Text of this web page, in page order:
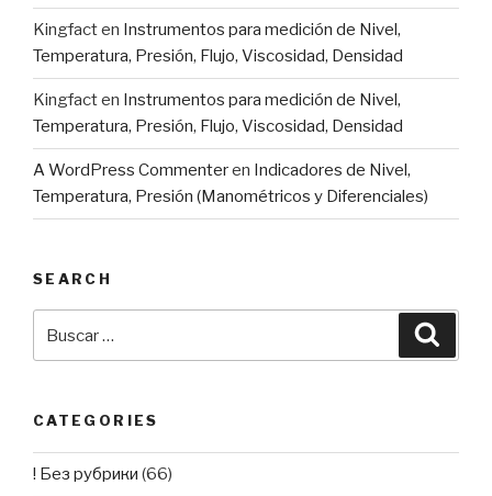
Kingfacten Instrumentos para medición de Nivel,
Temperatura, Presión, Flujo, Viscosidad, Densidad
Kingfacten Instrumentos para medición de Nivel,
Temperatura, Presión, Flujo, Viscosidad, Densidad
A WordPress Commenteren Indicadores de Nivel,
Temperatura, Presión (Manométricos y Diferenciales)
SEARCH
por:
CATEGORIES
! Без рубрики (66)